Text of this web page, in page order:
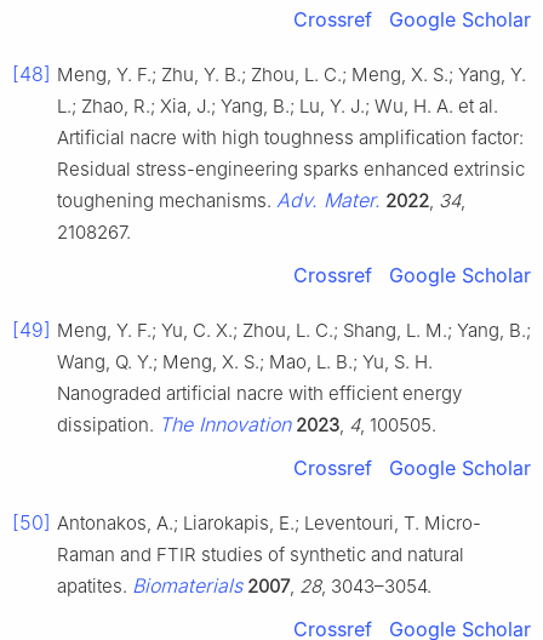
Crossref Google Scholar
[48] Meng, Y. F.; Zhu, Y. B.; Zhou, L. C.; Meng, X. S.; Yang, Y.
L.; Zhao, R.; Xia, J.; Yang, B.; Lu, Y. J.; Wu, H. A. et al.
Artificial nacre with high toughness amplification factor:
Residual stress-engineering sparks enhanced extrinsic
toughening mechanisms. Adv. Mater. 2022 34,
2108267.
Crossref Google Scholar
[49] Meng, Y. F.; Yu, C. X.; Zhou, L. C.; Shang, L. M.; Yang, B.;
Wang, Q. Y.; Meng, X. S.; Mao, L. B.; Yu, S. H.
Nanograded artificial nacre with efficient energy
dissipation. The Innovation 2023 4, 100505.
Crossref Google Scholar
[50] Antonakos, A.; Liarokapis, E.; Leventouri, T. Micro-
Raman and FTIR studies of synthetic and natural
apatites. Biomaterials 2007, 28, 3043–3054.
Crossref Google Scholar